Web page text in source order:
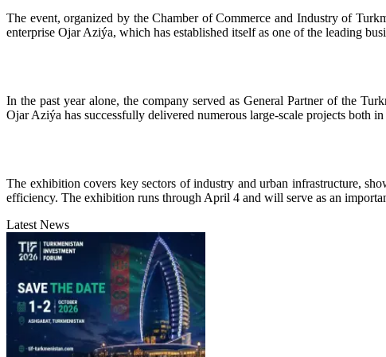
The event, organized by the Chamber of Commerce and Industry of
enterprise Ojar Aziýa, which has established itself as one of the leading
In the past year alone, the company served as General Partner of the
Ojar Aziýa has successfully delivered numerous large-scale projects both
The exhibition covers key sectors of industry and urban infrastructure,
efficiency. The exhibition runs through April 4 and will serve as an
Latest News